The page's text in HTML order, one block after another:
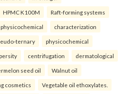
HPMC K100M Raft-forming systems
physicochemical characterization
ternary physicochemical
centrifugation dermatological
seed oil Walnut oil
cosmetics Vegetable oil ethoxylates.